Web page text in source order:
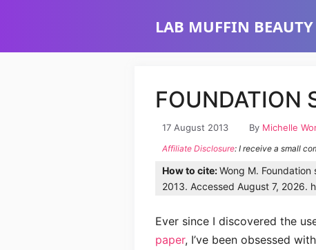
LAB MUFFIN BEAUTY
FOUNDATION
17 August 2013 By Michelle
Affiliate Disclosure: I receive a small
How to cite:Wong M.
2013. Accessed August 7,
Ever since I discovered the
paper, I’ve been obsessed